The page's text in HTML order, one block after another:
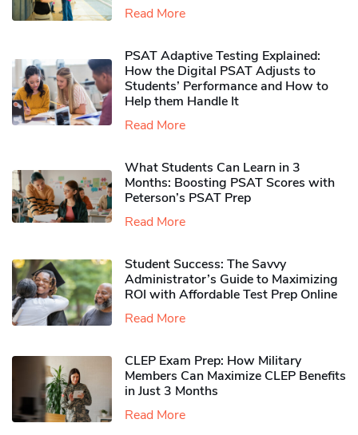
Read More
PSAT Adaptive Testing Explained:
How the Digital PSAT Adjusts to
Students’ Performance and How to
Help them Handle It
Read More
What Students Can Learn in 3
Months: Boosting PSAT Scores with
Peterson’s PSAT Prep
Read More
Student Success: The Savvy
Administrator’s Guide to Maximizing
ROI with Affordable Test Prep Online
Read More
CLEP Exam Prep: How Military
Members Can Maximize CLEP Benefits
in Just 3 Months
Read More